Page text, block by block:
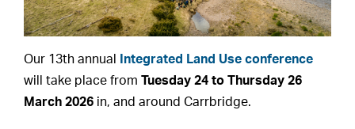
Our 13th annual
Integrated Land Use conference
will take place fromTuesday 24 to Thursday 26
March 2026 in, and around Carrbridge.